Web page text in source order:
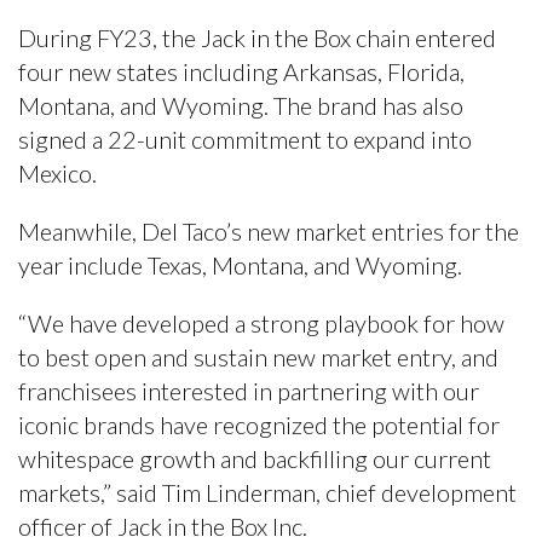
During FY23, the Jack in the Box chain entered
four new states including Arkansas, Florida,
Montana, and Wyoming. The brand has also
signed a 22-unit commitment to expand into
Mexico.
Meanwhile, Del Taco’s new market entries for the
year include Texas, Montana, and Wyoming.
“We have developed a strong playbook for how
to best open and sustain new market entry, and
franchisees interested in partnering with our
iconic brands have recognized the potential for
whitespace growth and backfilling our current
markets,” said Tim Linderman, chief development
officer of Jack in the Box Inc.